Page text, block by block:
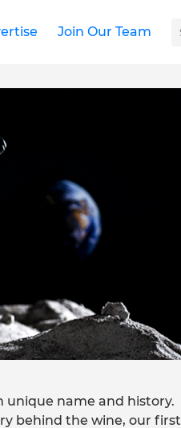
Join Our Team
unique name and history.
behind the wine, our first